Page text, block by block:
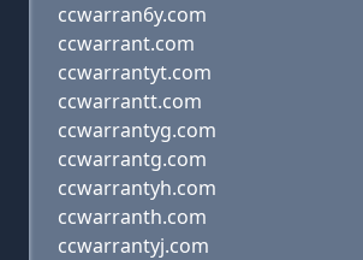
ccwarran6y.com
ccwarrant.com
ccwarrantyt.com
ccwarrantt.com
ccwarrantyg.com
ccwarrantg.com
ccwarrantyh.com
ccwarranth.com
ccwarrantyj.com